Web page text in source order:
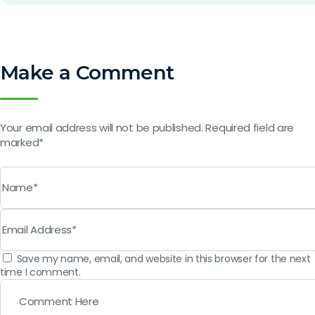
Make a Comment
Your email address will not be published. Required field are
marked*
Save my name, email, and website in this browser for the next
time I comment.